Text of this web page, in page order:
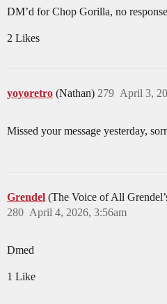
DM’d for Chop Gorilla, no
2 Likes
yoyoretro (Nathan) April 3,
279
Missed your message yesterday,
Grendel (The Voice of All
April 4, 2026, 3:56am
280
Dmed
1 Like